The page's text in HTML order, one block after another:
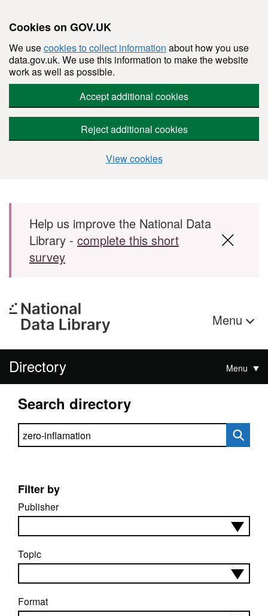
Cookies on GOV.UK
We usecookies to collect information about how you use
data.gov.uk. We use this information to make the website
work as well as possible.
Accept additional cookies
Reject additional cookies
View cookies
Skip to main content
Help us improve the National Data
Library - complete this short
survey
Menu
Directory Menu
Search directory
Search directory
Filter by
Publisher
Topic
Format